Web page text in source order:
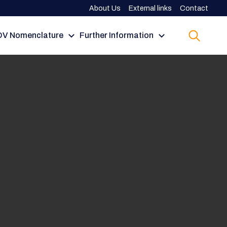
About Us External links Contact
Nomenclature Further Information